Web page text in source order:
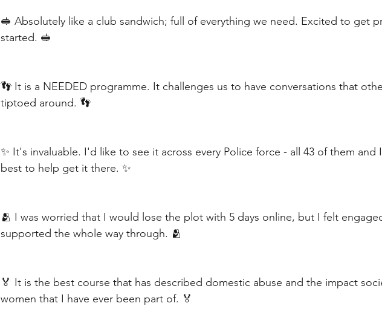
🥪 Absolutely like a club sandwich; full of everything we need. Excited to get
started. 🥪
👣 It is a NEEDED programme. It challenges us to have conversations that
tiptoed around. 👣
✨ It's invaluable. I'd like to see it across every Police force - all 43 of them and
best to help get it there. ✨
🫂 I was worried that I would lose the plot with 5 days online, but I felt
supported the whole way through. 🫂
🏅 It is the best course that has described domestic abuse and the impact
women that I have ever been part of. 🏅